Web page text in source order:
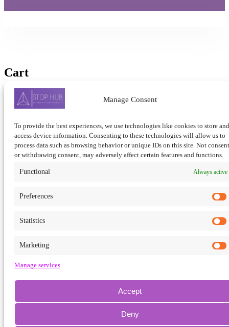
Manage Consent
To provide the best experiences, we use technologies like cookies to store
access device information. Consenting to these technologies will allow us to
process data such as browsing behavior or unique IDs on this site. Not
or withdrawing consent, may adversely affect certain features and functions.
Functional Always active
Preferences
Statistics
Marketing
Manage services
Accept
Deny
Cart
No products in the cart.
View all results No results